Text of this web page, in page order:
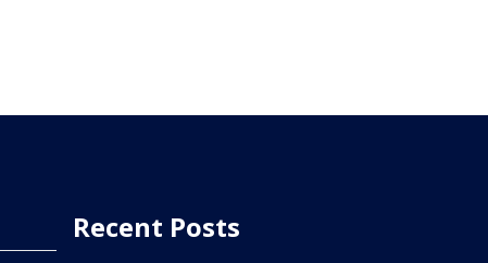
Recent Posts